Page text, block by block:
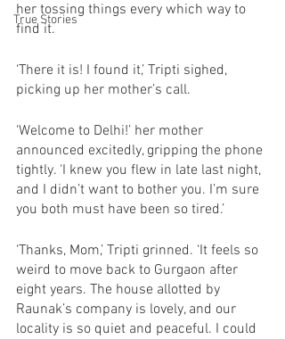
True Stories
her tossing things every which way to
find it.
‘There it is! I found it,’ Tripti sighed,
picking up her mother’s call.
‘Welcome to Delhi!’ her mother
announced excitedly, gripping the phone
tightly. ‘I knew you flew in late last night,
and I didn’t want to bother you. I’m sure
you both must have been so tired.’
‘Thanks, Mom,’ Tripti grinned. ‘It feels so
weird to move back to Gurgaon after
eight years. The house allotted by
Raunak’s company is lovely, and our
locality is so quiet and peaceful. I could